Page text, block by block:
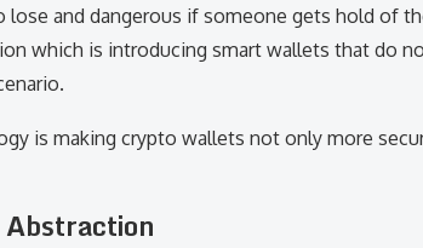
lose and dangerous if someone gets hold of
which is introducing smart wallets that do
is making crypto wallets not only more